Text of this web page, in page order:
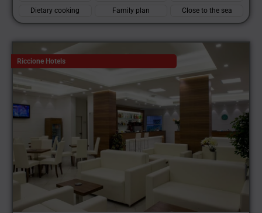
Dietary cooking
Family plan Close to the sea
Riccione Hotels